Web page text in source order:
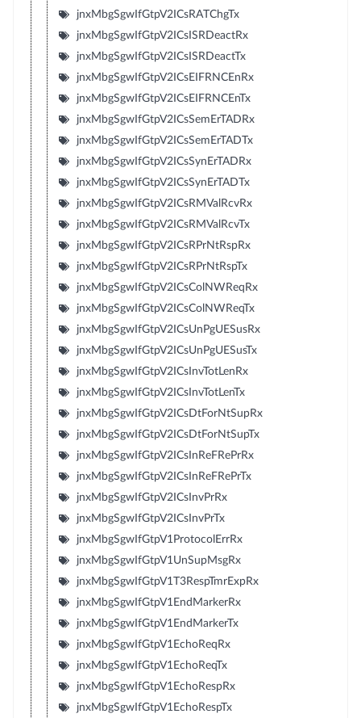
jnxMbgSgwIfGtpV2ICsRATChgTx
jnxMbgSgwIfGtpV2ICsISRDeactRx
jnxMbgSgwIfGtpV2ICsISRDeactTx
jnxMbgSgwIfGtpV2ICsEIFRNCEnRx
jnxMbgSgwIfGtpV2ICsEIFRNCEnTx
jnxMbgSgwIfGtpV2ICsSemErTADRx
jnxMbgSgwIfGtpV2ICsSemErTADTx
jnxMbgSgwIfGtpV2ICsSynErTADRx
jnxMbgSgwIfGtpV2ICsSynErTADTx
jnxMbgSgwIfGtpV2ICsRMValRcvRx
jnxMbgSgwIfGtpV2ICsRMValRcvTx
jnxMbgSgwIfGtpV2ICsRPrNtRspRx
jnxMbgSgwIfGtpV2ICsRPrNtRspTx
jnxMbgSgwIfGtpV2ICsColNWReqRx
jnxMbgSgwIfGtpV2ICsColNWReqTx
jnxMbgSgwIfGtpV2ICsUnPgUESusRx
jnxMbgSgwIfGtpV2ICsUnPgUESusTx
jnxMbgSgwIfGtpV2ICsInvTotLenRx
jnxMbgSgwIfGtpV2ICsInvTotLenTx
jnxMbgSgwIfGtpV2ICsDtForNtSupRx
jnxMbgSgwIfGtpV2ICsDtForNtSupTx
jnxMbgSgwIfGtpV2ICsInReFRePrRx
jnxMbgSgwIfGtpV2ICsInReFRePrTx
jnxMbgSgwIfGtpV2ICsInvPrRx
jnxMbgSgwIfGtpV2ICsInvPrTx
jnxMbgSgwIfGtpV1ProtocolErrRx
jnxMbgSgwIfGtpV1UnSupMsgRx
jnxMbgSgwIfGtpV1T3RespTmrExpRx
jnxMbgSgwIfGtpV1EndMarkerRx
jnxMbgSgwIfGtpV1EndMarkerTx
jnxMbgSgwIfGtpV1EchoReqRx
jnxMbgSgwIfGtpV1EchoReqTx
jnxMbgSgwIfGtpV1EchoRespRx
jnxMbgSgwIfGtpV1EchoRespTx